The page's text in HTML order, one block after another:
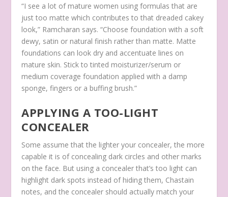
“I see a lot of mature women using formulas that are
just too matte which contributes to that dreaded cakey
look,” Ramcharan says. “Choose foundation with a soft
dewy, satin or natural finish rather than matte. Matte
foundations can look dry and accentuate lines on
mature skin. Stick to tinted moisturizer/serum or
medium coverage foundation applied with a damp
sponge, fingers or a buffing brush.”
APPLYING A TOO-LIGHT
CONCEALER
Some assume that the lighter your concealer, the more
capable it is of concealing dark circles and other marks
on the face. But using a concealer that’s too light can
highlight dark spots instead of hiding them, Chastain
notes, and the concealer should actually match your